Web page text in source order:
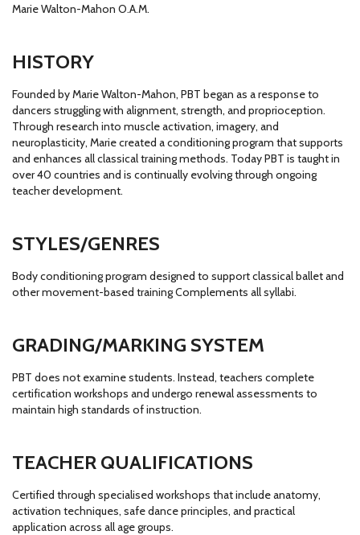
Marie Walton-Mahon O.A.M.
HISTORY
Founded by Marie Walton-Mahon, PBT began as a response to
dancers struggling with alignment, strength, and proprioception.
Through research into muscle activation, imagery, and
neuroplasticity, Marie created a conditioning program that supports
and enhances all classical training methods. Today PBT is taught in
over 40 countries and is continually evolving through ongoing
teacher development.
STYLES/GENRES
Body conditioning program designed to support classical ballet and
other movement-based training Complements all syllabi.
GRADING/MARKING SYSTEM
PBT does not examine students. Instead, teachers complete
certification workshops and undergo renewal assessments to
maintain high standards of instruction.
TEACHER QUALIFICATIONS
Certified through specialised workshops that include anatomy,
activation techniques, safe dance principles, and practical
application across all age groups.